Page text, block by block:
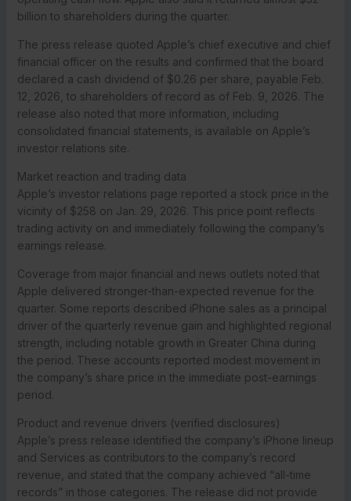
billion to shareholders during the quarter.
The press release quoted Apple’s chief executive and chief
financial officer on the results and confirmed that the board
declared a cash dividend of $0.26 per share, payable Feb.
12, 2026, to shareholders of record as of Feb. 9, 2026. The
release also noted that more information, including
consolidated financial statements, is available on Apple’s
investor relations site.
Market reaction and trading data
Apple’s investor relations page reported a stock price in the
vicinity of $258 on Jan. 29, 2026. This price point reflects
trading activity on and immediately following the company’s
earnings release.
Coverage from major financial and news outlets noted that
Apple delivered stronger-than-expected revenue for the
quarter. Some reports described iPhone sales as a principal
driver of the quarterly revenue gain and highlighted regional
strength, including notable growth in Greater China during
the period. These accounts reported modest movement in
the company’s share price in the immediate post-earnings
period.
Product and revenue drivers (verified disclosures)
Apple’s press release identified the company’s iPhone lineup
and Services as contributors to the company’s record
revenue, and stated that the company achieved “all-time
records” in those categories. The release did not provide